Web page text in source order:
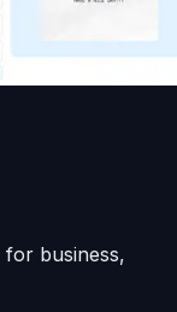
for business,